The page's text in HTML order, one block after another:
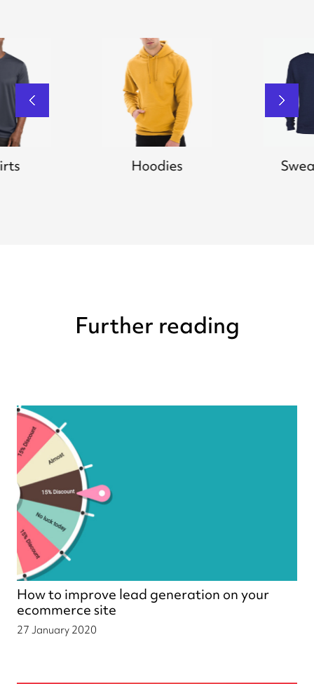
Hoodies
Further reading
How to improve lead generation on your
ecommerce site
27 January 2020